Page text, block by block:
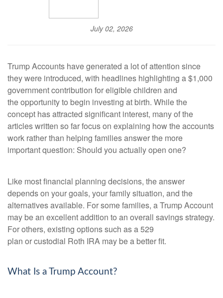
July 02, 2026
Trump Accounts have generated a lot of attention since
they were introduced, with headlines highlighting a $1,000
government contribution for eligible children and
the opportunity to begin investing at birth. While the
concept has attracted significant interest, many of the
articles written so far focus on explaining how the accounts
work rather than helping families answer the more
important question: Should you actually open one?
Like most financial planning decisions, the answer
depends on your goals, your family situation, and the
alternatives available. For some families, a Trump Account
may be an excellent addition to an overall savings strategy.
For others, existing options such as a 529
plan or custodial Roth IRA may be a better fit.
What Is a Trump Account?